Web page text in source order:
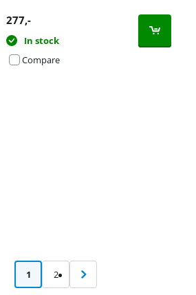
277,-
In stock
Compare
1 2